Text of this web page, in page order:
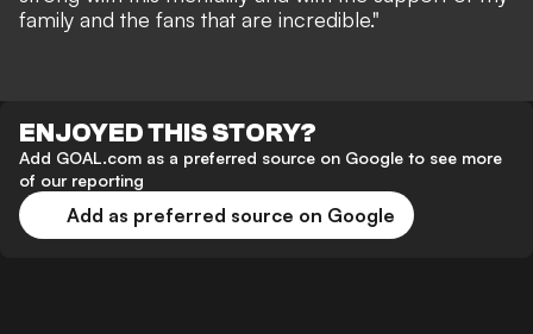
family and the fans that are incredible."
ENJOYED THIS STORY?
Add GOAL.com as a preferred source on Google to see more
of our reporting
Add as preferred source on Google